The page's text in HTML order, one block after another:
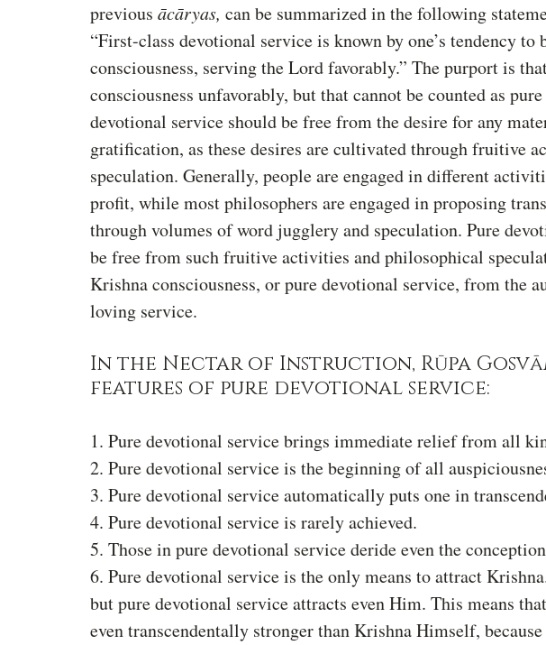
previous ācāryas, can be summarized in the following
“First-class devotional service is known by one’s tendency
consciousness, serving the Lord favorably.” The purport is
consciousness unfavorably, but that cannot be counted as
devotional service should be free from the desire for any
gratification, as these desires are cultivated through fruitive
speculation. Generally, people are engaged in different
profit, while most philosophers are engaged in proposing
through volumes of word jugglery and speculation. Pure
be free from such fruitive activities and philosophical
Krishna consciousness, or pure devotional service, from the
loving service.
In the Nectar of Instruction, Rūpa
features of pure devotional service:
1. Pure devotional service brings immediate relief from all
2. Pure devotional service is the beginning of all
3. Pure devotional service automatically puts one in
4. Pure devotional service is rarely achieved.
5. Those in pure devotional service deride even the
6. Pure devotional service is the only means to attract
but pure devotional service attracts even Him. This means
even transcendentally stronger than Krishna Himself,